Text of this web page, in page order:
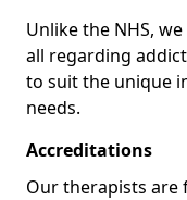
Unlike the NHS,
all regarding
to suit the unique
needs.
Accreditations
Our therapists are